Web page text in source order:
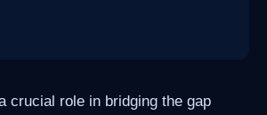
crucial role in bridging the gap